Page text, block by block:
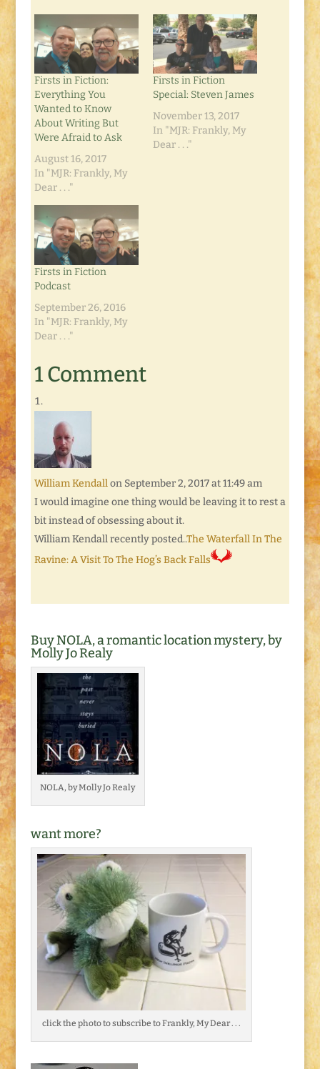
Firsts in Fiction:
Everything You
Wanted to Know
About Writing But
Were Afraid to Ask
August 16, 2017
In "MJR: Frankly, My
Dear . . ."
Firsts in Fiction
Special: Steven James
November 13, 2017
In "MJR: Frankly, My
Dear . . ."
Firsts in Fiction
Podcast
September 26, 2016
In "MJR: Frankly, My
Dear . . ."
1 Comment
William Kendall on September 2, 2017 at 11:49 am
I would imagine one thing would be leaving it to rest a
bit instead of obsessing about it.
William Kendall recently posted..The Waterfall In The
Ravine: A Visit To The Hog’s Back Falls
Buy NOLA, a romantic location mystery, by
Molly Jo Realy
NOLA, by Molly Jo Realy
want more?
click the photo to subscribe to Frankly, My Dear . . .